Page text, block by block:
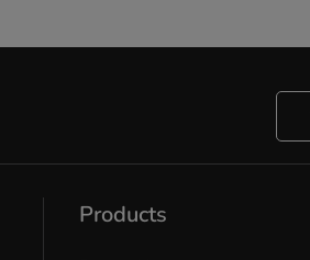
Products